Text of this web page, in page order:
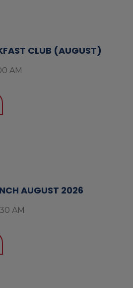
CLUB (AUGUST)
AM
AUGUST 2026
AM